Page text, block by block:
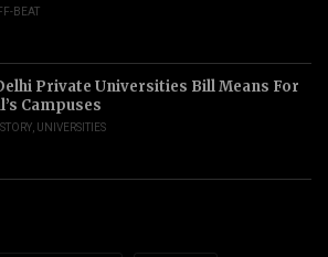
BEAT
Private Universities Bill Means For
Campuses
UNIVERSITIES